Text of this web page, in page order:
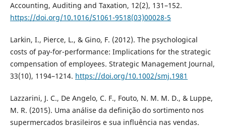
Accounting, Auditing and Taxation, 12(2), 131–152.
https://doi.org/10.1016/S1061-9518(03)00028-5
Larkin, I., Pierce, L., & Gino, F. (2012). The psychological
costs of pay-for-performance: Implications for the strategic
compensation of employees. Strategic Management Journal,
33(10), 1194–1214. https://doi.org/10.1002/smj.1981
Lazzarini, J. C., De Angelo, C. F., Fouto, N. M. M. D., & Luppe,
M. R. (2015). Uma análise da definição do sortimento nos
supermercados brasileiros e sua influência nas vendas.